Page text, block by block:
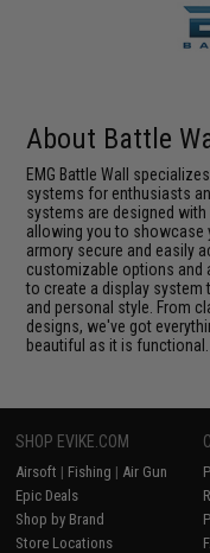
About Battle
EMG Battle Wall
systems for enthusiasts
systems are designed
allowing you to showcase
armory secure and easily
customizable options and
to create a display
and personal style. From
designs, we've got
beautiful as it is functional.
SHOP EVIKE.COM
Airsoft | Fishing | Air Gun
Epic Deals
Shop by Brand
Store Locations